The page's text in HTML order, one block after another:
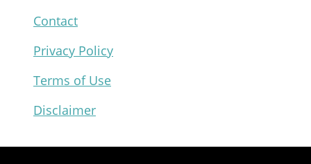
Contact
Privacy Policy
Terms of Use
Disclaimer